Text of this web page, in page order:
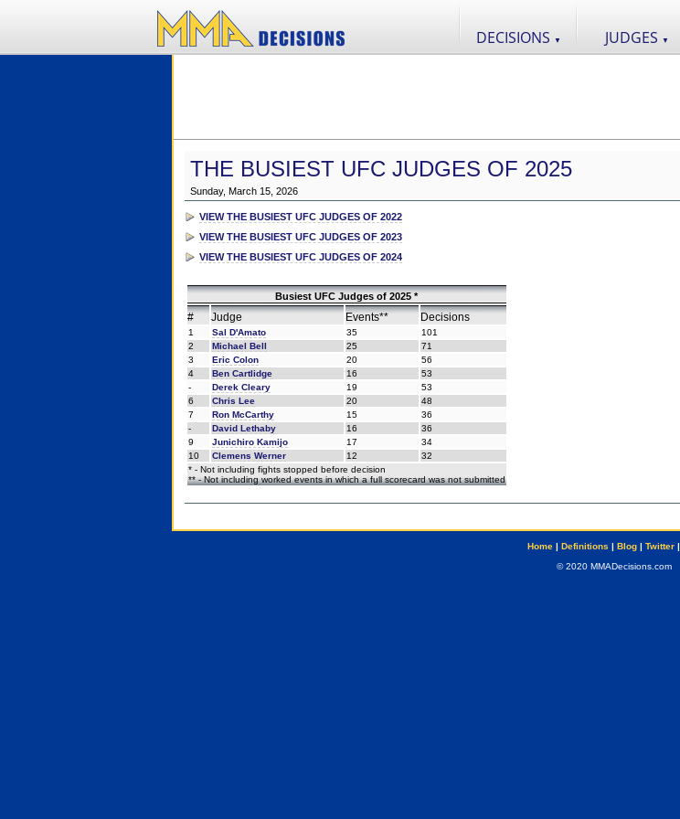
DECISIONS ▼ JUDGES ▼
THE BUSIEST UFC JUDGES OF 2025
Sunday, March 15, 2026
VIEW THE BUSIEST UFC JUDGES OF 2022
VIEW THE BUSIEST UFC JUDGES OF 2023
VIEW THE BUSIEST UFC JUDGES OF 2024
Busiest UFC Judges of 2025 *
# Judge Events** Decisions
1 Sal D'Amato 35
101
2
Michael Bell 25
71
3
Eric Colon 20
56
4
Ben Cartlidge 16
53
-
Derek Cleary 19
53
6
Chris Lee 20
48
7
Ron McCarthy 15
36
-
David Lethaby 16
36
9
Junichiro Kamijo 17
34
10
Clemens Werner 12
32
* - Not including fights stopped before decision
** - Not including worked events in which a full scorecard was not submitted
Home| Definitions | Blog| Twitter|
© 2020 MMADecisions.com